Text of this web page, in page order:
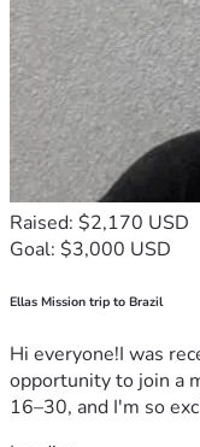
Raised: $2,170 USD
Goal: $3,000 USD
Ellas Mission trip to Brazil
Hi everyone!I was
opportunity to join a
16–30, and I'm so